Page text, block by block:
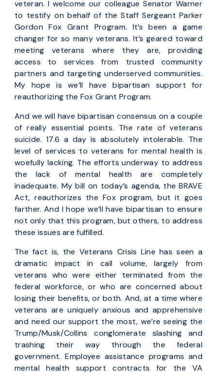
veteran. I welcome our colleague Senator Warner
to testify on behalf of the Staff Sergeant Parker
Gordon Fox Grant Program. It’s been a game
changer for so many veterans. It’s geared toward
meeting veterans where they are, providing
access to services from trusted community
partners and targeting underserved communities.
My hope is we’ll have bipartisan support for
reauthorizing the Fox Grant Program.
And we will have bipartisan consensus on a couple
of really essential points. The rate of veterans
suicide. 17.6 a day is absolutely intolerable. The
level of services to veterans for mental health is
woefully lacking. The efforts underway to address
the lack of mental health are completely
inadequate. My bill on today’s agenda, the BRAVE
Act, reauthorizes the Fox program, but it goes
farther. And I hope we’ll have bipartisan to ensure
not only that this program, but others, to address
these issues are fulfilled.
The fact is, the Veterans Crisis Line has seen a
dramatic impact in call volume, largely from
veterans who were either terminated from the
federal workforce, or who are concerned about
losing their benefits, or both. And, at a time where
veterans are uniquely anxious and apprehensive
and need our support the most, we’re seeing the
Trump/Musk/Collins conglomerate slashing and
trashing their way through the federal
government. Employee assistance programs and
mental health support contracts for the VA